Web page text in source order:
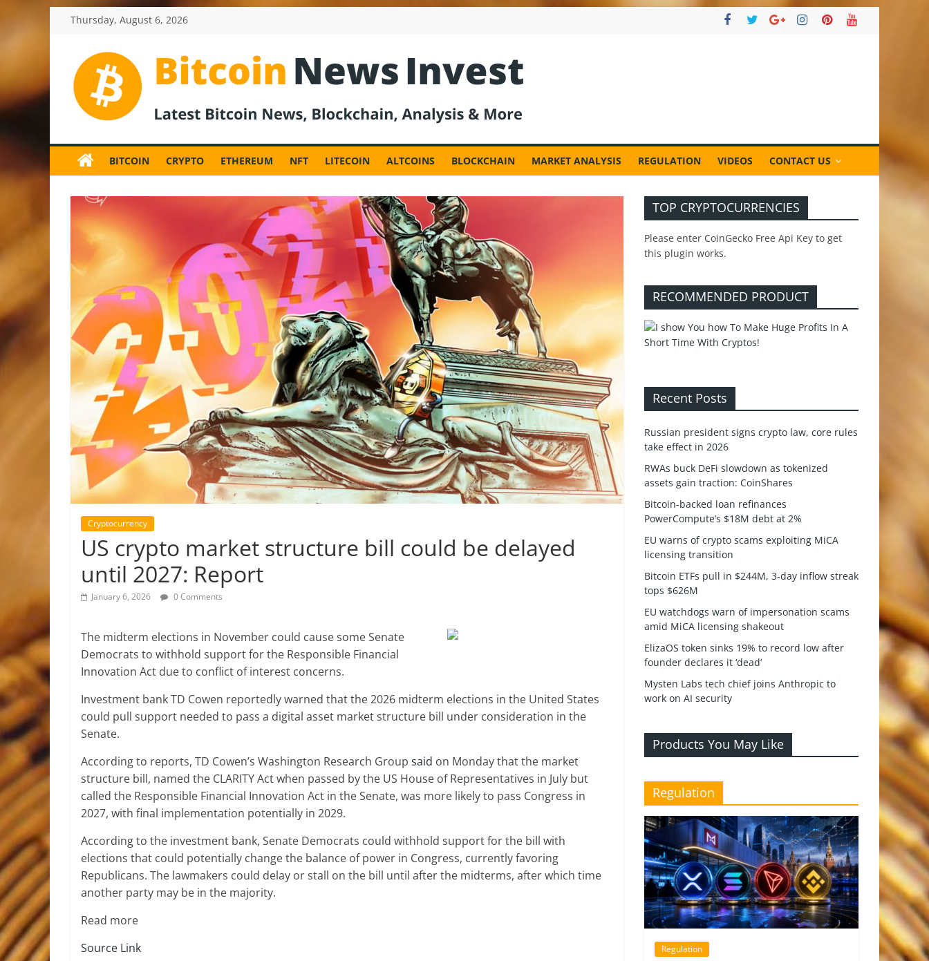
Thursday, August 6, 2026
BitcoinNewsInvest
News
and
News,
Latest
Updates,
Price
&
BITCOIN CRYPTO ETHEREUM NFT LITECOIN ALTCOINS BLOCKCHAIN MARKET ANALYSIS REGULATION VIDEOS CONTACT US
Cryptocurrency
US crypto market structure bill could be delayed
until 2027: Report
January 6, 2026 0 Comments
The midterm elections in November could cause some Senate
Democrats to withhold support for the Responsible Financial
Innovation Act due to conflict of interest concerns.
Investment bank TD Cowen reportedly warned that the 2026 midterm elections in the United States
could pull support needed to pass a digital asset market structure bill under consideration in the
Senate.
According to reports, TD Cowen’s Washington Research Group said on Monday that the market
structure bill, named the CLARITY Act when passed by the US House of Representatives in July but
called the Responsible Financial Innovation Act in the Senate, was more likely to pass Congress in
2027, with final implementation potentially in 2029.
According to the investment bank, Senate Democrats could withhold support for the bill with
elections that could potentially change the balance of power in Congress, currently favoring
Republicans. The lawmakers could delay or stall on the bill until after the midterms, after which time
another party may be in the majority.
Read more
Source Link
TOP CRYPTOCURRENCIES
Please enter CoinGecko Free Api Key to get
this plugin works.
RECOMMENDED PRODUCT
Recent Posts
Russian president signs crypto law, core rules
take effect in 2026
RWAs buck DeFi slowdown as tokenized
assets gain traction: CoinShares
Bitcoin-backed loan refinances
PowerCompute’s $18M debt at 2%
EU warns of crypto scams exploiting MiCA
licensing transition
Bitcoin ETFs pull in $244M, 3-day inflow streak
tops $626M
EU watchdogs warn of impersonation scams
amid MiCA licensing shakeout
ElizaOS token sinks 19% to record low after
founder declares it ‘dead’
Mysten Labs tech chief joins Anthropic to
work on AI security
Products You May Like
Regulation
Regulation